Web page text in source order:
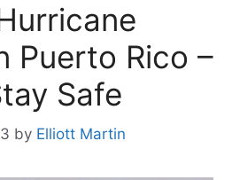
Puerto Rico –
Safe
by Elliott Martin